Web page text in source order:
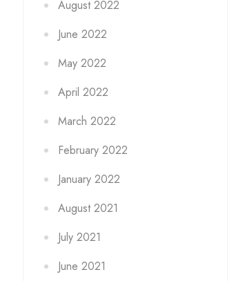
August 2022
June 2022
May 2022
April 2022
March 2022
February 2022
January 2022
August 2021
July 2021
June 2021